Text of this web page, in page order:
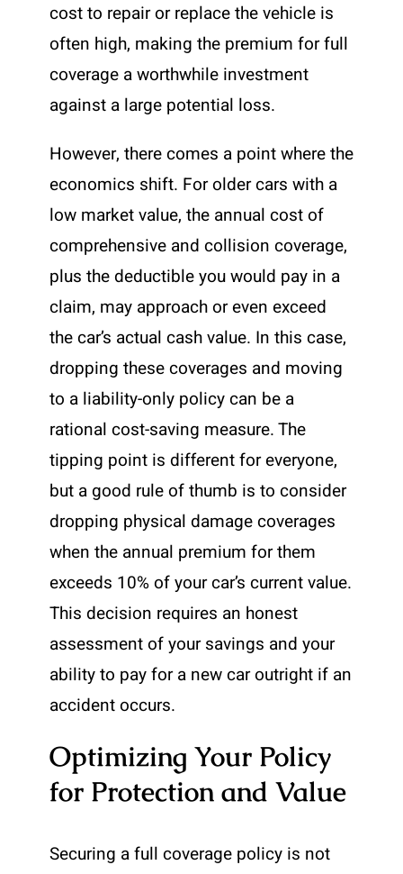
cost to repair or replace the vehicle is
often high, making the premium for full
coverage a worthwhile investment
against a large potential loss.
However, there comes a point where the
economics shift. For older cars with a
low market value, the annual cost of
comprehensive and collision coverage,
plus the deductible you would pay in a
claim, may approach or even exceed
the car’s actual cash value. In this case,
dropping these coverages and moving
to a liability-only policy can be a
rational cost-saving measure. The
tipping point is different for everyone,
but a good rule of thumb is to consider
dropping physical damage coverages
when the annual premium for them
exceeds 10% of your car’s current value.
This decision requires an honest
assessment of your savings and your
ability to pay for a new car outright if an
accident occurs.
Optimizing Your Policy
for Protection and Value
Securing a full coverage policy is not